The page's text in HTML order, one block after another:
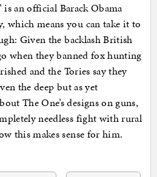
is an official Barack Obama
which means you can take it to
Given the backlash British
when they banned fox hunting
and the Tories say they
the deep but as yet
The One’s designs on guns,
needless fight with rural
this makes sense for him.